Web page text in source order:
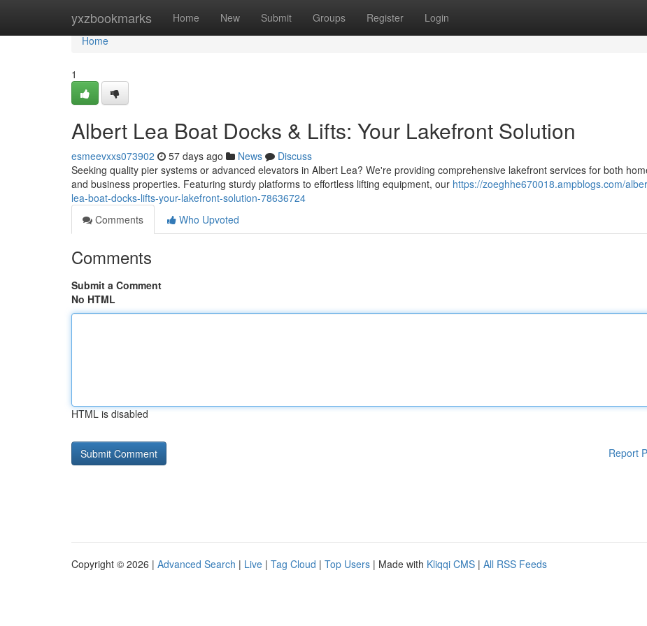
yxzbookmarks Home New Submit Groups Register Login
Home
Home
1
Albert Lea Boat Docks & Lifts: Your Lakefront Solution
esmeevxxs073902 57 days ago News
Discuss
Seeking quality pier systems or advanced elevators in Albert Lea? We're providing comprehensive lakefront services for both
and business properties. Featuring sturdy platforms to effortless lifting equipment, our https://zoeghhe670018.ampblogs.com/
lea-boat-docks-lifts-your-lakefront-solution-78636724
Comments
Who Upvoted
Comments
Submit a Comment
No HTML
HTML is disabled
Report
Copyright © 2026 | Advanced Search | Live | Tag Cloud | Top Users | Made with Kliqqi CMS | All RSS Feeds